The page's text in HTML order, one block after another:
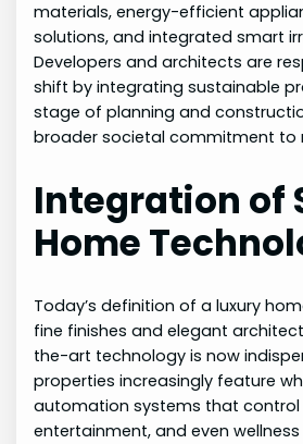
materials, energy-efficient
solutions, and integrated smart
Developers and architects are
shift by integrating sustainable
stage of planning and
broader societal commitment to
Integration of
Home
Today’s definition of a luxury
fine finishes and elegant
the-art technology is now
properties increasingly feature
automation systems that control
entertainment, and even